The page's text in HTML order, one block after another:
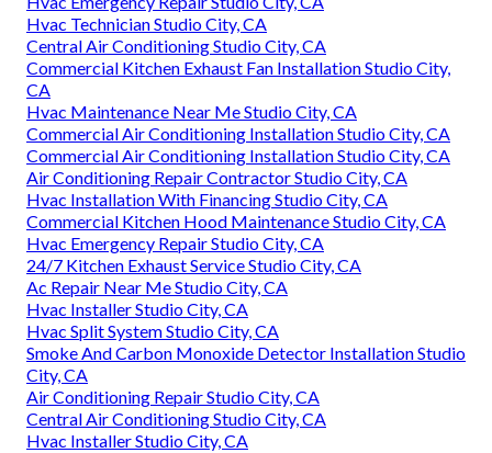
Hvac Technician Studio City, CA
Central Air Conditioning Studio City, CA
Commercial Kitchen Exhaust Fan Installation Studio City,
CA
Hvac Maintenance Near Me Studio City, CA
Commercial Air Conditioning Installation Studio City, CA
Commercial Air Conditioning Installation Studio City, CA
Air Conditioning Repair Contractor Studio City, CA
Hvac Installation With Financing Studio City, CA
Commercial Kitchen Hood Maintenance Studio City, CA
Hvac Emergency Repair Studio City, CA
24/7 Kitchen Exhaust Service Studio City, CA
Ac Repair Near Me Studio City, CA
Hvac Installer Studio City, CA
Hvac Split System Studio City, CA
Smoke And Carbon Monoxide Detector Installation Studio
City, CA
Air Conditioning Repair Studio City, CA
Central Air Conditioning Studio City, CA
Hvac Installer Studio City, CA